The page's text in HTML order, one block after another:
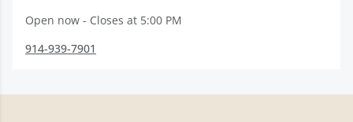
Open now - Closes at 5:00 PM
914-939-7901